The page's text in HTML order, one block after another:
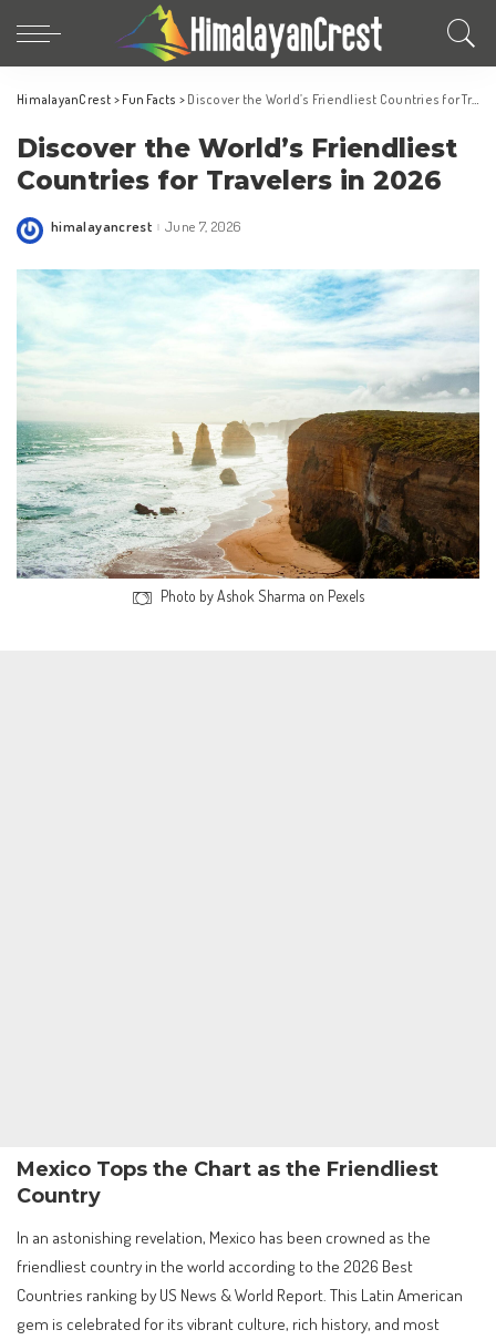
HimalayanCrest > Fun Facts > Discover the World’s Friendliest Countries for Travelers in 2026
Discover the World’s Friendliest
Countries for Travelers in 2026
Posted
himalayancrest June 7, 2026
Photo by Ashok Sharma on Pexels
Mexico Tops the Chart as the Friendliest
Country
In an astonishing revelation, Mexico has been crowned as the
friendliest country in the world according to the 2026 Best
Countries ranking by US News & World Report. This Latin American
gem is celebrated for its vibrant culture, rich history, and most